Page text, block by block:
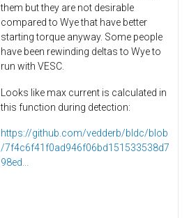
them but they are not desirable
compared to Wye that have better
starting torque anyway. Some people
have been rewinding deltas to Wye to
run with VESC.
Looks like max current is calculated in
this function during detection:
https://github.com/vedderb/bldc/blob
/7f4c6f41f0ad946f06bd151533538d7
98ed...